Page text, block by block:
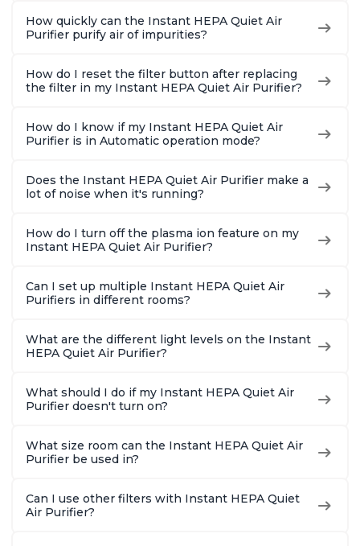
How quickly can the Instant HEPA Quiet Air
Purifier purify air of impurities?
How do I reset the filter button after replacing
the filter in my Instant HEPA Quiet Air Purifier?
How do I know if my Instant HEPA Quiet Air
Purifier is in Automatic operation mode?
Does the Instant HEPA Quiet Air Purifier make a
lot of noise when it's running?
How do I turn off the plasma ion feature on my
Instant HEPA Quiet Air Purifier?
Can I set up multiple Instant HEPA Quiet Air
Purifiers in different rooms?
What are the different light levels on the Instant
HEPA Quiet Air Purifier?
What should I do if my Instant HEPA Quiet Air
Purifier doesn't turn on?
What size room can the Instant HEPA Quiet Air
Purifier be used in?
Can I use other filters with Instant HEPA Quiet
Air Purifier?